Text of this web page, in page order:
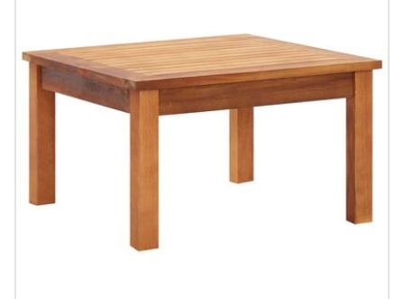
#sharemevidaxl